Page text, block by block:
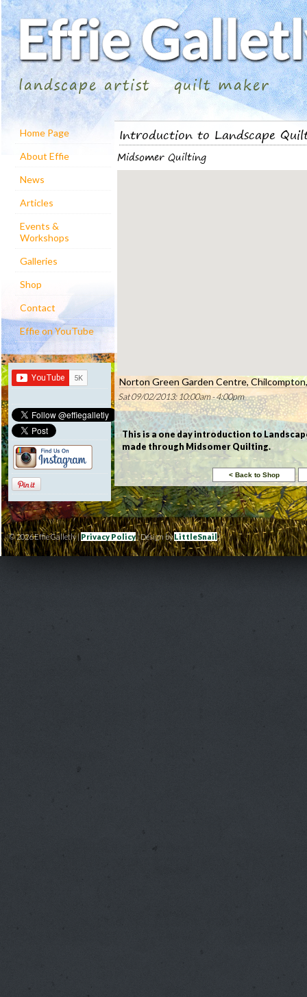
landscape artist quilt maker
Home Page
About Effie
News
Articles
Events &
Workshops
Galleries
Shop
Contact
Effie on YouTube
Introduction to Landscape
Midsomer Quilting
Norton Green Garden Centre,
Sat 09/02/2013: 10:00am - 4:00pm
This is a one day introduction to
made through Midsomer Quilting.
© 2026 Effie Galletly |Privacy Policy| Design byLittleSnail|